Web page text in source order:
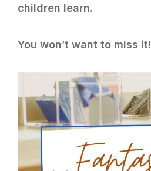
children learn.
You won’t want to miss it!